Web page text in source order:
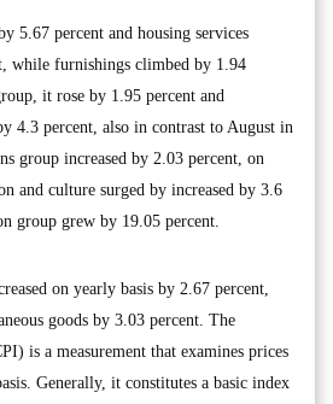
5.67 percent and housing services
while furnishings climbed by 1.94
it rose by 1.95 percent and
4.3 percent, also in contrast to August in
group increased by 2.03 percent, on
and culture surged by increased by 3.6
group grew by 19.05 percent.
on yearly basis by 2.67 percent,
goods by 3.03 percent. The
is a measurement that examines prices
Generally, it constitutes a basic index